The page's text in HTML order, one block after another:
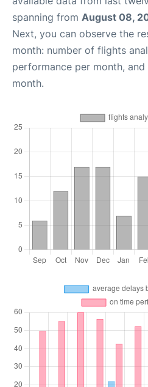
spanning from August 08,
Next, you can observe the
month: number of flights
performance per month,
month.